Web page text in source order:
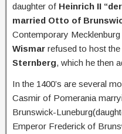
daughter of Heinrich II
married Otto of
Contemporary
Wismar refused to host the
Sternberg, which he then
In the 1400’s are several
Casmir of Pomerania
Brunswick-
Emperor Frederick of